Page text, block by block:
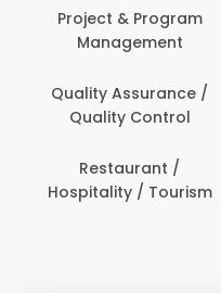
Project & Program
Management
Quality Assurance /
Quality Control
Restaurant /
Hospitality / Tourism